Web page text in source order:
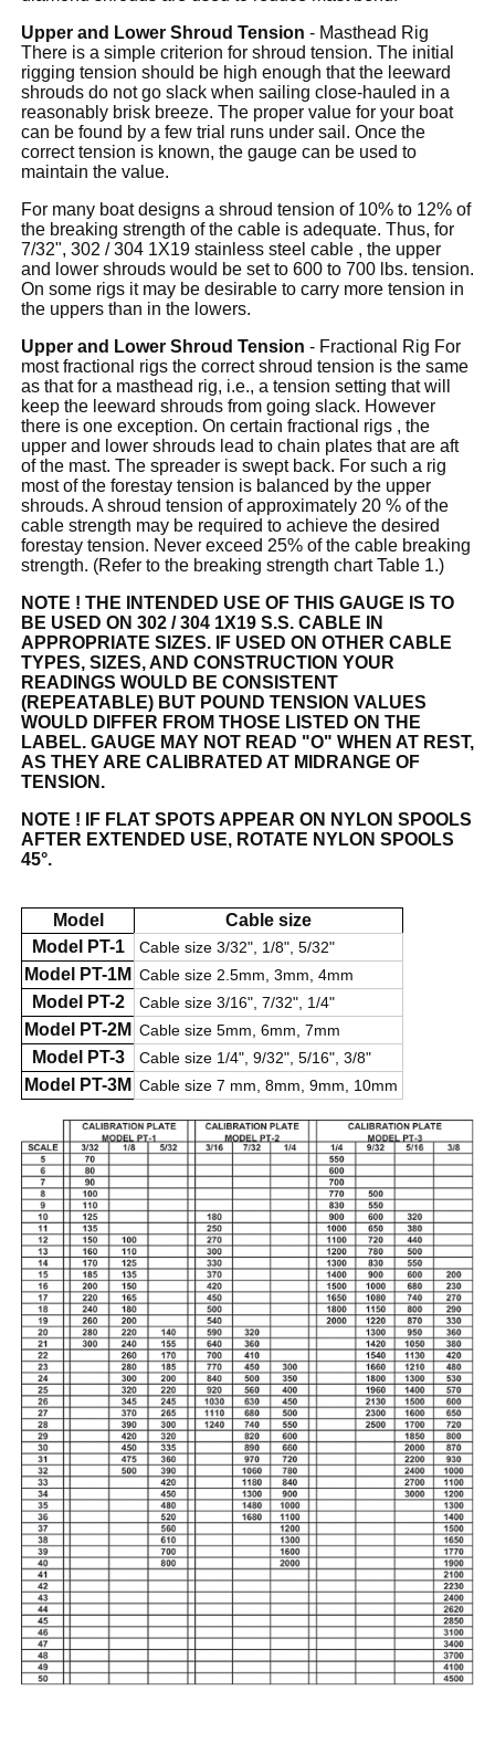
Upper and Lower Shroud Tension - Masthead Rig
There is a simple criterion for shroud tension. The initial
rigging tension should be high enough that the leeward
shrouds do not go slack when sailing close-hauled in a
reasonably brisk breeze. The proper value for your boat
can be found by a few trial runs under sail. Once the
correct tension is known, the gauge can be used to
maintain the value.
For many boat designs a shroud tension of 10% to 12% of
the breaking strength of the cable is adequate. Thus, for
7/32", 302 / 304 1X19 stainless steel cable , the upper
and lower shrouds would be set to 600 to 700 lbs. tension.
On some rigs it may be desirable to carry more tension in
the uppers than in the lowers.
Upper and Lower Shroud Tension - Fractional Rig For
most fractional rigs the correct shroud tension is the same
as that for a masthead rig, i.e., a tension setting that will
keep the leeward shrouds from going slack. However
there is one exception. On certain fractional rigs , the
upper and lower shrouds lead to chain plates that are aft
of the mast. The spreader is swept back. For such a rig
most of the forestay tension is balanced by the upper
shrouds. A shroud tension of approximately 20 % of the
cable strength may be required to achieve the desired
forestay tension. Never exceed 25% of the cable breaking
strength. (Refer to the breaking strength chart Table 1.)
NOTE ! THE INTENDED USE OF THIS GAUGE IS TO
BE USED ON 302 / 304 1X19 S.S. CABLE IN
APPROPRIATE SIZES. IF USED ON OTHER CABLE
TYPES, SIZES, AND CONSTRUCTION YOUR
READINGS WOULD BE CONSISTENT
(REPEATABLE) BUT POUND TENSION VALUES
WOULD DIFFER FROM THOSE LISTED ON THE
LABEL. GAUGE MAY NOT READ "O" WHEN AT REST,
AS THEY ARE CALIBRATED AT MIDRANGE OF
TENSION.
NOTE ! IF FLAT SPOTS APPEAR ON NYLON SPOOLS
AFTER EXTENDED USE, ROTATE NYLON SPOOLS
45°.
Model
Cable size
Model PT-1
Cable size 3/32", 1/8", 5/32"
Model PT-1M Cable size 2.5mm, 3mm, 4mm
Model PT-2 Cable size 3/16", 7/32", 1/4"
Model PT-2M Cable size 5mm, 6mm, 7mm
Model PT-3 Cable size 1/4", 9/32", 5/16", 3/8"
Model PT-3M Cable size 7 mm, 8mm, 9mm, 10mm